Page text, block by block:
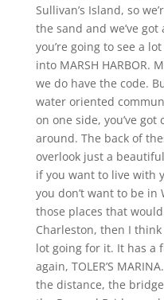
Sullivan’s Island, so
the sand and we’ve
you’re going to see a
into MARSH HARBOR.
we do have the code.
water oriented
on one side, you’ve
around. The back of
overlook just a
if you want to live with
you don’t want to be in
those places that
Charleston, then I think
lot going for it. It has a
again, TOLER’S
the distance, the